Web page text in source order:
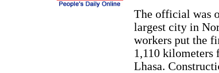
The official was
largest city in
workers put the
1,110 kilometers
Lhasa.